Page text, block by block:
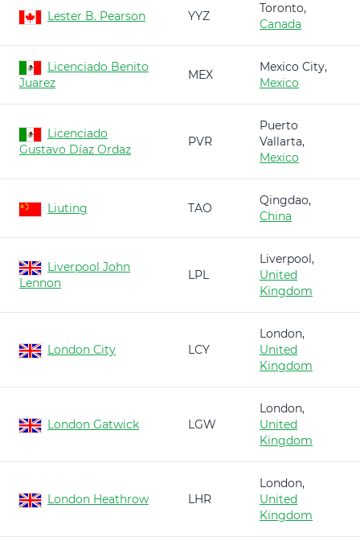
Lester B. Pearson YYZ
Toronto,
Canada
Licenciado Benito
Juarez
MEX
Mexico City,
Mexico
Licenciado
Gustavo Díaz Ordaz
PVR
Puerto
Vallarta,
Mexico
Liuting TAO
Qingdao,
China
Liverpool John
Lennon
LPL
Liverpool,
United
Kingdom
London City LCY
London,
United
Kingdom
London Gatwick LGW
London,
United
Kingdom
London Heathrow LHR
London,
United
Kingdom